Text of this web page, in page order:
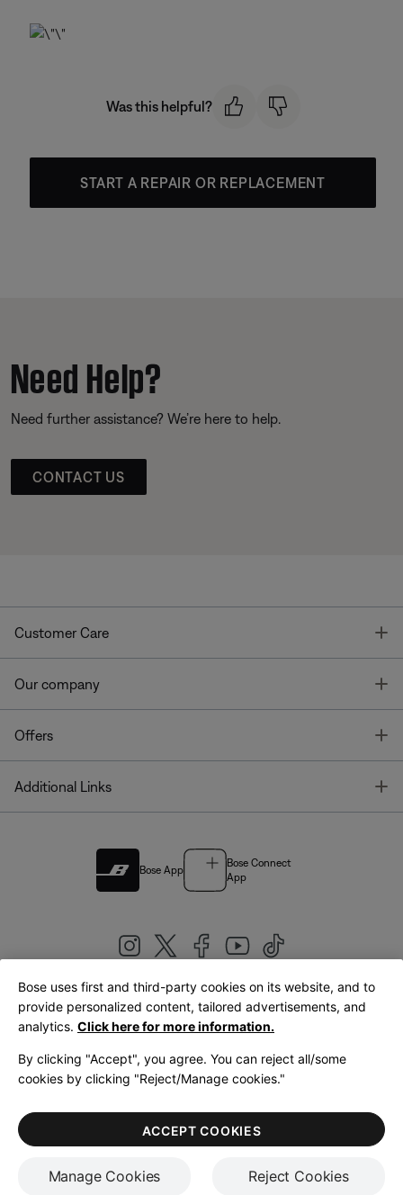
Was this helpful?
START A REPAIR OR REPLACEMENT
Need Help?
Need further assistance? We’re here to help.
CONTACT US
Customer Care
Our company
Offers
Additional Links
Bose App
Bose Connect
App
United Kingdom|English
LegalPrivacy PolicyAccessibilityCookies NoticeTerms of Sale
Terms of Use
Bose uses first and third-party cookies on its website, and to
provide personalized content, tailored advertisements, and
analytics. Click here for more information.
By clicking "Accept", you agree. You can reject all/some
cookies by clicking "Reject/Manage cookies."
Manage Cookies Reject Cookies
ACCEPT COOKIES